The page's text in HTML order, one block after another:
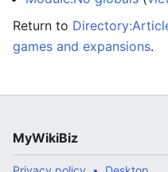
Return to
games and expansions.
MyWikiBiz